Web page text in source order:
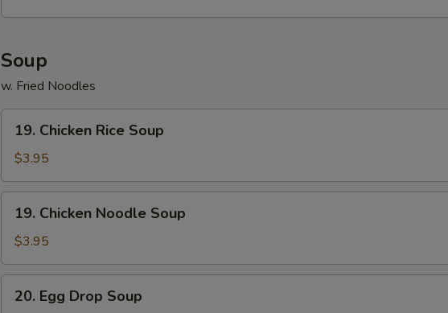
(15)
Soup
w. Fried Noodles
Chicken
Rice
Soup
19. Chicken Rice Soup
$3.95
Chicken
Noodle
Soup
19. Chicken Noodle Soup
$3.95
Egg20. Egg Drop Soup
NOTE EXTRA CHARGES MAY BE INCURRED FOR ADDITIONS IN THIS
SECTION